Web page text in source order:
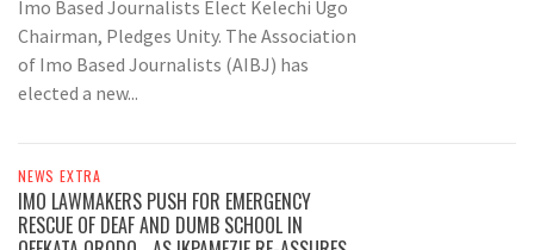
Imo Based Journalists Elect Kelechi Ugo
Chairman, Pledges Unity. The Association
of Imo Based Journalists (AIBJ) has
elected a new...
NEWS EXTRA
IMO LAWMAKERS PUSH FOR EMERGENCY
RESCUE OF DEAF AND DUMB SCHOOL IN